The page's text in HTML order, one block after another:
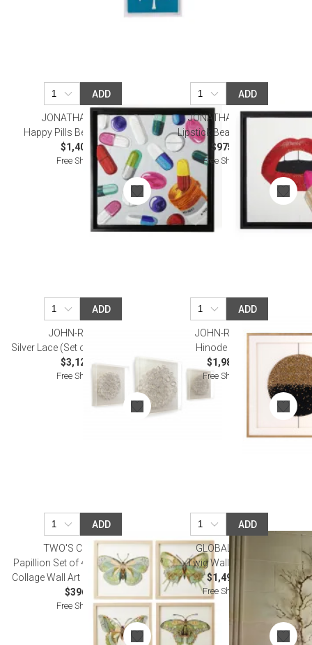
ADD
JONATHAN ADLER
Happy Pills Beaded Wall Art
$1,400.00
Free Shipping
ADD
JONATHAN ADLER
Lipstick Beaded Wall Art
$975.00
Free Shipping
ADD
JOHN-RICHARD
Silver Lace (Set of Three) Wall Art
$3,125.00
Free Shipping
ADD
JOHN-RICHARD
Hinode Wall Art
$1,987.50
Free Shipping
ADD
TWO'S COMPANY
Papillion Set of 4 Butterfly Paper
Collage Wall Art Paper/PS/Glass
$396.00
Free Shipping
ADD
GLOBAL VIEWS
Twig Wall Art Brass
$1,495.00
Free Shipping